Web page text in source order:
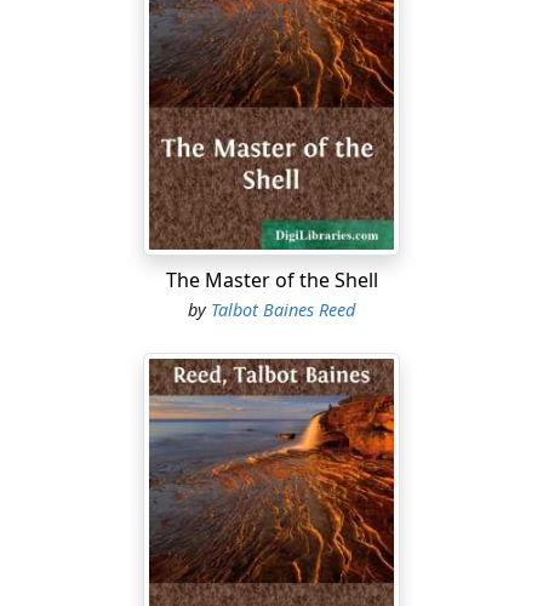
“Ah, there’s the trap; I’ll tell Mr Ashford—”
Mr Ashford appeared just as the vehicle reached the
“Well, boys, ready for the road? Good bye, and good
luck. Don’t forget whose son Edward the Fifth was,
Coote. Keep your heads and you’ll get on all right. I
trust you not to get into mischief on the way. All right,
During this short harangue the three boys hoisted
a subdued farewell to their preceptor, who stood on the
doorstep, waving to them cheerily, until they turned a
corner and found themselves actually on the road to
Not to keep the reader further in suspense as to the
purpose of this important expedition, our three young
gentlemen, having severally attained the responsible
age of fourteen summers, and having severally
The Master of the Shell
by Talbot Baines Reed